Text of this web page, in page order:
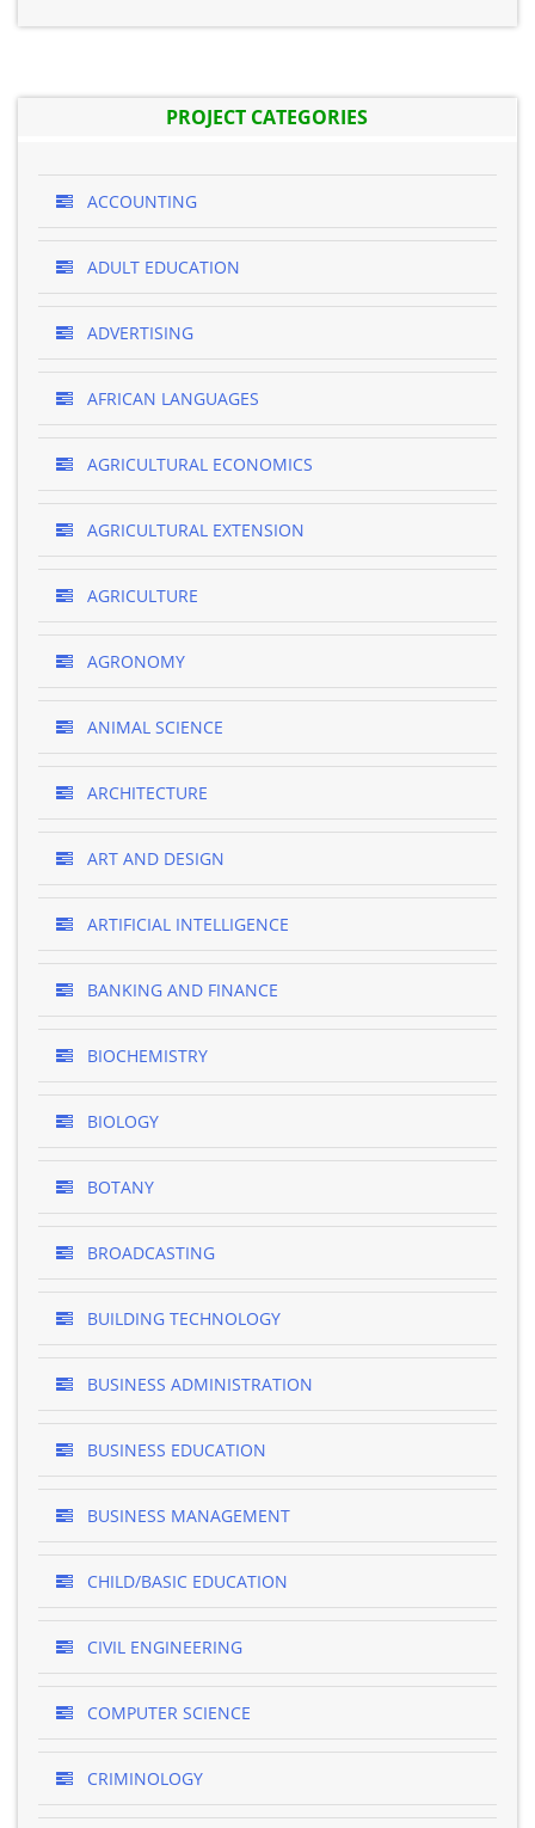
PROJECT CATEGORIES
ACCOUNTING
ADULT EDUCATION
ADVERTISING
AFRICAN LANGUAGES
AGRICULTURAL ECONOMICS
AGRICULTURAL EXTENSION
AGRICULTURE
AGRONOMY
ANIMAL SCIENCE
ARCHITECTURE
ART AND DESIGN
ARTIFICIAL INTELLIGENCE
BANKING AND FINANCE
BIOCHEMISTRY
BIOLOGY
BOTANY
BROADCASTING
BUILDING TECHNOLOGY
BUSINESS ADMINISTRATION
BUSINESS EDUCATION
BUSINESS MANAGEMENT
CHILD/BASIC EDUCATION
CIVIL ENGINEERING
COMPUTER SCIENCE
CRIMINOLOGY